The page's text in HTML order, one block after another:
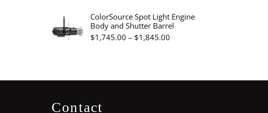
$3,245.00
through
$3,345.00
ColorSource Spot Light Engine
Body and Shutter Barrel
$1,745.00 – $1,845.00Price
through
Contact